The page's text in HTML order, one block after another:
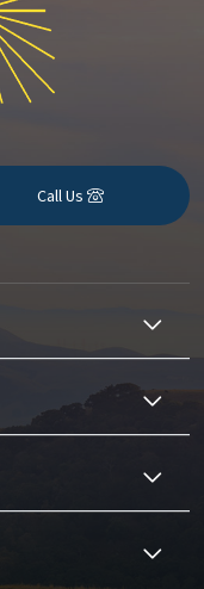
Call Us